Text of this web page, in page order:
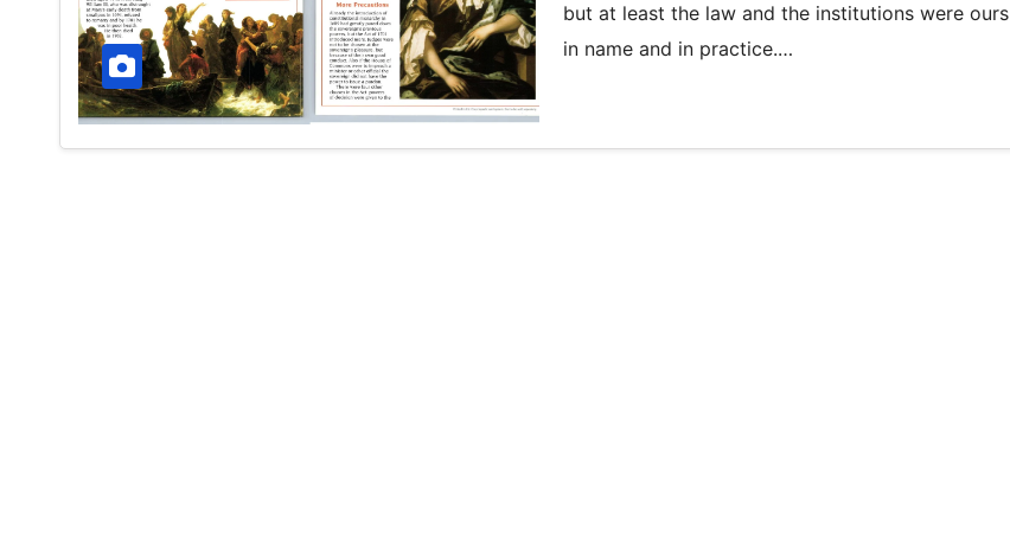
but at least the law and the institutions were ours
in name and in practice.…